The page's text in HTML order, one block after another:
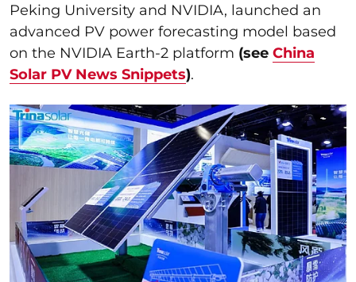
Peking University and NVIDIA, launched an
advanced PV power forecasting model based
on the NVIDIA Earth-2 platform (see China
Solar PV News Snippets).